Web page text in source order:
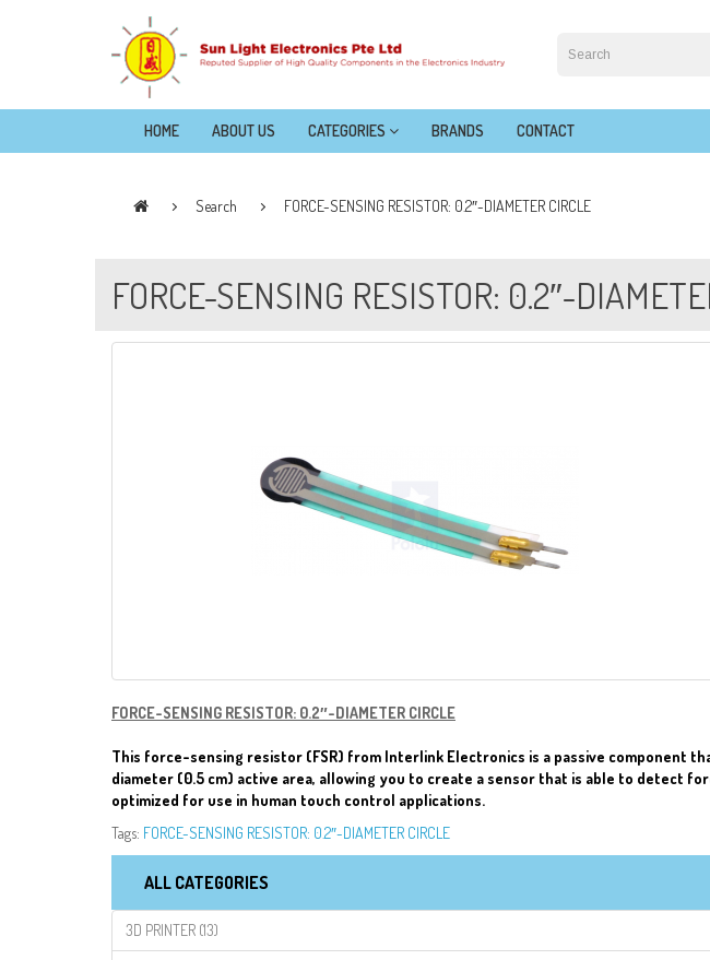
HOME ABOUT US CATEGORIES BRANDS CONTACT
Search FORCE-SENSING RESISTOR: 0.2″-DIAMETER CIRCLE
FORCE-SENSING RESISTOR: 0.2″-
FORCE-SENSING RESISTOR: 0.2″-DIAMETER CIRCLE
This force-sensing resistor (FSR) from Interlink Electronics is a passive component
diameter (0.5 cm) active area, allowing you to create a sensor that is able to detect
optimized for use in human touch control applications.
Tags: FORCE-SENSING RESISTOR: 0.2″-DIAMETER CIRCLE
ALL CATEGORIES
3D PRINTER (13)